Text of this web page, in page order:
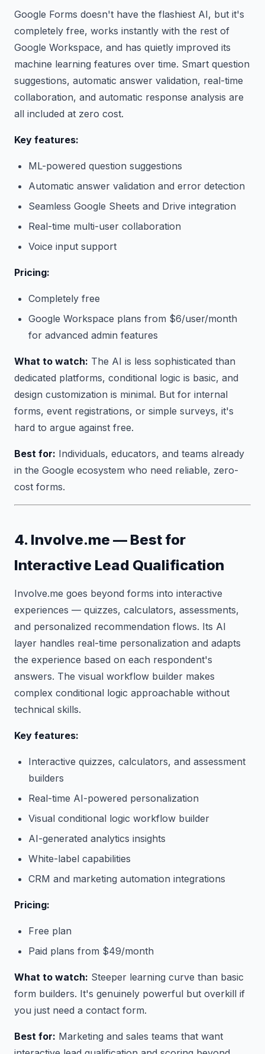
Google Forms doesn't have the flashiest AI, but it's
completely free, works instantly with the rest of
Google Workspace, and has quietly improved its
machine learning features over time. Smart question
suggestions, automatic answer validation, real-time
collaboration, and automatic response analysis are
all included at zero cost.
Key features:
ML-powered question suggestions
Automatic answer validation and error detection
Seamless Google Sheets and Drive integration
Real-time multi-user collaboration
Voice input support
Pricing:
Completely free
Google Workspace plans from $6/user/month
for advanced admin features
What to watch: The AI is less sophisticated than
dedicated platforms, conditional logic is basic, and
design customization is minimal. But for internal
forms, event registrations, or simple surveys, it's
hard to argue against free.
Best for: Individuals, educators, and teams already
in the Google ecosystem who need reliable, zero-
cost forms.
4. Involve.me — Best for
Interactive Lead Qualification
Involve.me goes beyond forms into interactive
experiences — quizzes, calculators, assessments,
and personalized recommendation flows. Its AI
layer handles real-time personalization and adapts
the experience based on each respondent's
answers. The visual workflow builder makes
complex conditional logic approachable without
technical skills.
Key features:
Interactive quizzes, calculators, and assessment
builders
Real-time AI-powered personalization
Visual conditional logic workflow builder
AI-generated analytics insights
White-label capabilities
CRM and marketing automation integrations
Pricing:
Free plan
Paid plans from $49/month
What to watch: Steeper learning curve than basic
form builders. It's genuinely powerful but overkill if
you just need a contact form.
Best for: Marketing and sales teams that want